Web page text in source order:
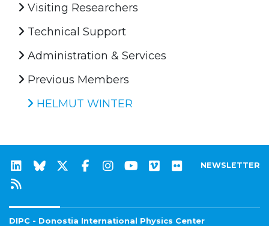
Visiting Researchers
Technical Support
Administration & Services
Previous Members
HELMUT WINTER
NEWSLETTER
DIPC - Donostia International Physics Center